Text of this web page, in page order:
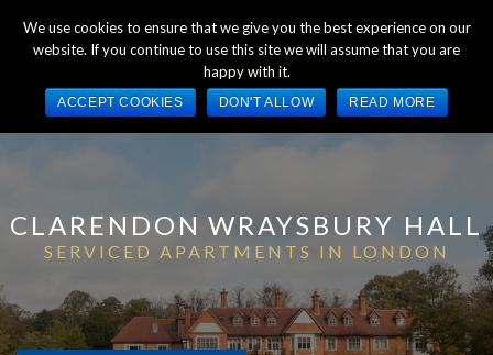
CLARENDON WRAYSBURY HALL
SERVICED APARTMENTS IN LONDON
We use cookies to ensure that we give you the best experience on our
website. If you continue to use this site we will assume that you are
happy with it.
ACCEPT COOKIES DON'T ALLOW READ MORE